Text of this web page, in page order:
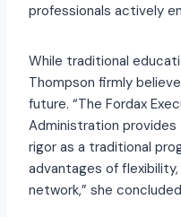
professionals actively
While traditional
Thompson firmly
future. “The Fordax
Administration
rigor as a traditional
advantages of
network,” she